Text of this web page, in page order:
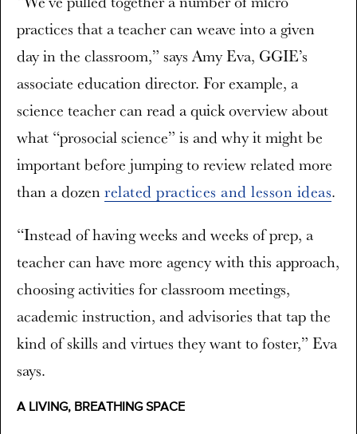
practices that a teacher can weave into a given
day in the classroom,” says Amy Eva, GGIE’s
associate education director. For example, a
science teacher can read a quick overview about
what “prosocial science” is and why it might be
important before jumping to review related more
than a dozenrelated practices and lesson ideas.
“Instead of having weeks and weeks of prep, a
teacher can have more agency with this approach,
choosing activities for classroom meetings,
academic instruction, and advisories that tap the
kind of skills and virtues they want to foster,” Eva
says.
A LIVING, BREATHING SPACE